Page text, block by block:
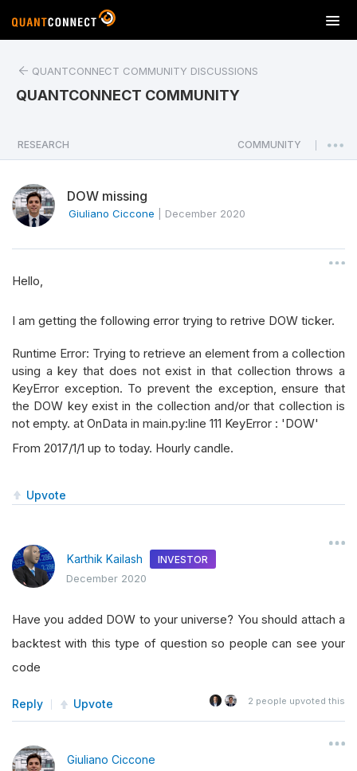
T
o
a
v
i
o
QUANTCONNECT COMMUNITY DISCUSSIONS
QUANTCONNECT COMMUNITY
RESEARCH COMMUNITY
DOW missing
Giuliano Ciccone December 2020
Hello,
I am getting the following error trying to retrive DOW ticker.
Runtime Error: Trying to retrieve an element from a collection
using a key that does not exist in that collection throws a
KeyError exception. To prevent the exception, ensure that
the DOW key exist in the collection and/or that collection is
not empty. at OnData in main.py:line 111 KeyError : 'DOW'
From 2017/1/1 up to today. Hourly candle.
Upvote
Karthik Kailash INVESTOR
December 2020
Have you added DOW to your universe? You should attach a
backtest with this type of question so people can see your
code
Reply Upvote 2 people upvoted this
Giuliano Ciccone